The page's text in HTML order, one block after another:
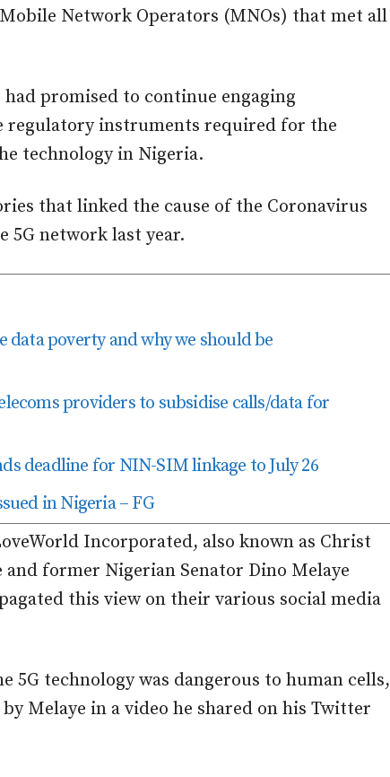
Network Operators (MNOs) that met all
promised to continue engaging
regulatory instruments required for the
technology in Nigeria.
that linked the cause of the Coronavirus
5G network last year.
data poverty and why we should be
providers to subsidise calls/data for
deadline for NIN-SIM linkage to July 26
in Nigeria – FG
Incorporated, also known as Christ
and former Nigerian Senator Dino Melaye
this view on their various social media
5G technology was dangerous to human cells,
Melaye in a video he shared on his Twitter